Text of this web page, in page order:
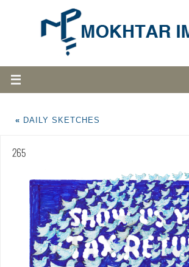
« DAILY SKETCHES
265